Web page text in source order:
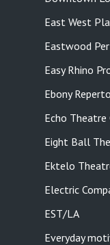
East West
Eastwood
Easy Rhino
Ebony
Echo Theatre
Eight Ball
Ektelo
Electric
EST/LA
Everyday